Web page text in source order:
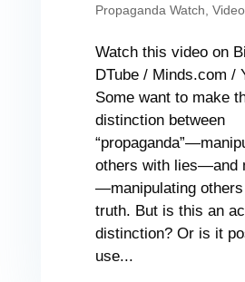
Propaganda Watch,
Watch this video on
DTube / Minds.com /
Some want to make
distinction between
others with lies—and
—manipulating
truth. But is this an
distinction? Or is it
use...